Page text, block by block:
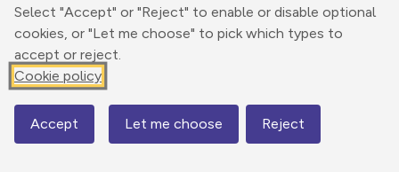
Select "Accept" or "Reject" to enable or disable optional
cookies, or "Let me choose" to pick which types to
accept or reject.
Cookie policy
Accept Let me choose Reject
Elevation
1157 m
Map